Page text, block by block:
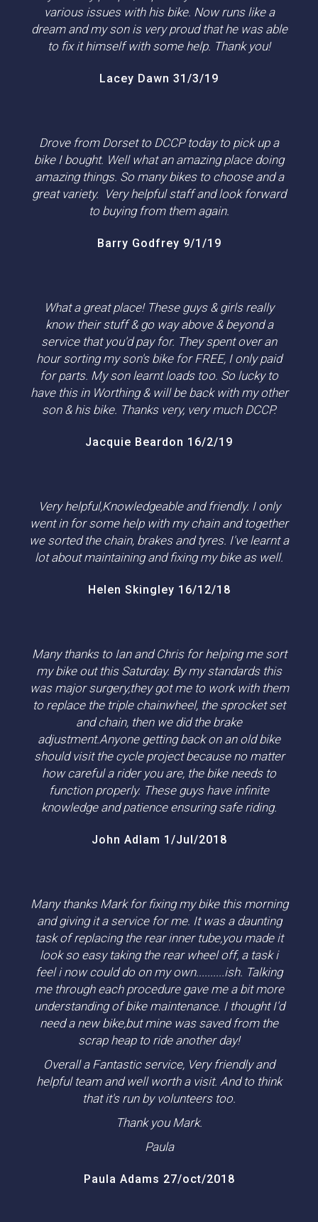
various issues with his bike. Now runs like a
dream and my son is very proud that he was able
to fix it himself with some help. Thank you!
Lacey Dawn 31/3/19
Drove from Dorset to DCCP today to pick up a
bike I bought. Well what an amazing place doing
amazing things. So many bikes to choose and a
great variety. Very helpful staff and look forward
to buying from them again.
Barry Godfrey 9/1/19
What a great place! These guys & girls really
know their stuff & go way above & beyond a
service that you'd pay for. They spent over an
hour sorting my son's bike for FREE, I only paid
for parts. My son learnt loads too. So lucky to
have this in Worthing & will be back with my other
son & his bike. Thanks very, very much DCCP.
Jacquie Beardon 16/2/19
Very helpful,Knowledgeable and friendly. I only
went in for some help with my chain and together
we sorted the chain, brakes and tyres. I've learnt a
lot about maintaining and fixing my bike as well.
Helen Skingley 16/12/18
Many thanks to Ian and Chris for helping me sort
my bike out this Saturday. By my standards this
was major surgery,they got me to work with them
to replace the triple chainwheel, the sprocket set
and chain, then we did the brake
adjustment.Anyone getting back on an old bike
should visit the cycle project because no matter
how careful a rider you are, the bike needs to
function properly. These guys have infinite
knowledge and patience ensuring safe riding.
John Adlam 1/Jul/2018
Many thanks Mark for fixing my bike this morning
and giving it a service for me. It was a daunting
task of replacing the rear inner tube,you made it
look so easy taking the rear wheel off, a task i
feel i now could do on my own..........ish. Talking
me through each procedure gave me a bit more
understanding of bike maintenance. I thought I'd
need a new bike,but mine was saved from the
scrap heap to ride another day!
Overall a Fantastic service, Very friendly and
helpful team and well worth a visit. And to think
that it's run by volunteers too.
Thank you Mark.
Paula
Paula Adams 27/oct/2018